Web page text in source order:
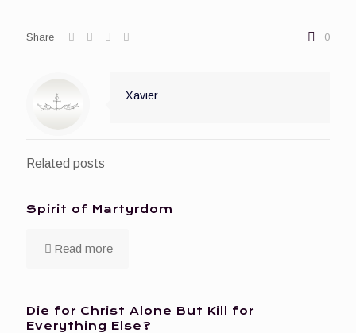
Share 0
Xavier
Related posts
Spirit of Martyrdom
Read more
Die for Christ Alone But Kill for
Everything Else?